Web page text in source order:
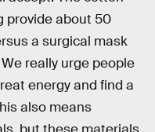
provide about 50
a surgical mask
really urge people
energy and find a
also means